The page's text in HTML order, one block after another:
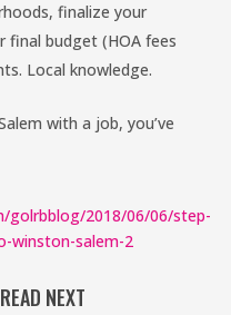
finalize your
final budget (HOA fees
Local knowledge.
with a job, you’ve
golrbblog/2018/06/06/step-
winston-salem-2
NEXT